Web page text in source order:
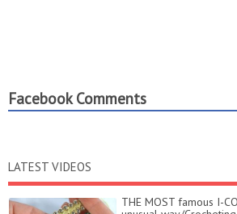
Facebook Comments
LATEST VIDEOS
THE MOST famous I-